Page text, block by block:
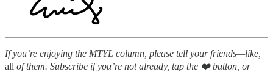
If you’re enjoying the MTYL column, please tell your friends—like,
all of them. Subscribe if you’re not already, tap the ❤️ button, or